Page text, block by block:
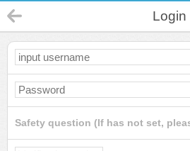
Login
Safety question (If has not set,